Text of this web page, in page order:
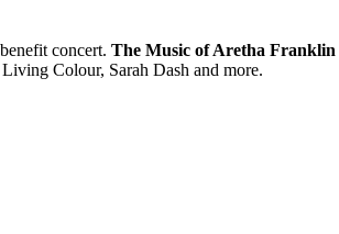
concert. The Music of Aretha Franklin
Colour, Sarah Dash and more.